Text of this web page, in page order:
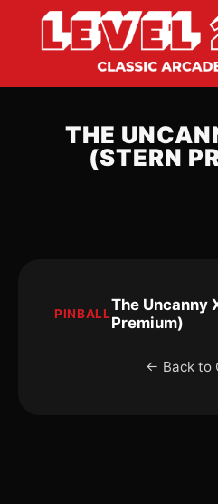
THE
(STERN
PINBALLThe Uncanny
Premium)
← Back to